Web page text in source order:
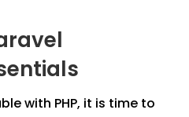
with PHP, it is time to